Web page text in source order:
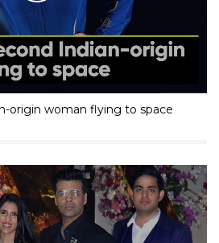
origin woman flying to space